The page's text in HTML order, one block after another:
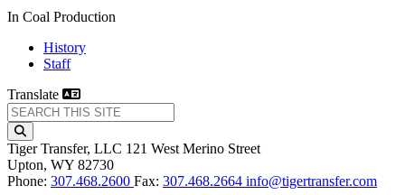
In Coal Production
History
Staff
Translate
Tiger Transfer, LLC 121 West Merino Street
Upton, WY 82730
Phone: 307.468.2600 Fax: 307.468.2664 info@tigertransfer.com